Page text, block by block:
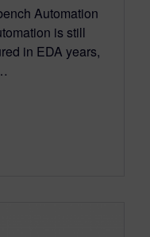
Automation
is still
in EDA years,